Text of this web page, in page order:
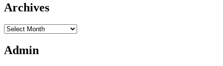
Archives
Archives
Admin